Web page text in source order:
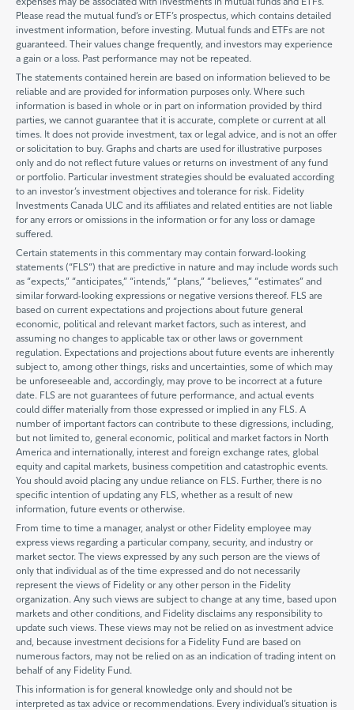
Please read the mutual fund’s or ETF’s prospectus, which contains detailed
investment information, before investing. Mutual funds and ETFs are not
guaranteed. Their values change frequently, and investors may experience
a gain or a loss. Past performance may not be repeated.
The statements contained herein are based on information believed to be
reliable and are provided for information purposes only. Where such
information is based in whole or in part on information provided by third
parties, we cannot guarantee that it is accurate, complete or current at all
times. It does not provide investment, tax or legal advice, and is not an offer
or solicitation to buy. Graphs and charts are used for illustrative purposes
only and do not reflect future values or returns on investment of any fund
or portfolio. Particular investment strategies should be evaluated according
to an investor’s investment objectives and tolerance for risk. Fidelity
Investments Canada ULC and its affiliates and related entities are not liable
for any errors or omissions in the information or for any loss or damage
suffered.
Certain statements in this commentary may contain forward-looking
statements (“FLS”) that are predictive in nature and may include words such
as “expects,” “anticipates,” “intends,” “plans,” “believes,” “estimates” and
similar forward-looking expressions or negative versions thereof. FLS are
based on current expectations and projections about future general
economic, political and relevant market factors, such as interest, and
assuming no changes to applicable tax or other laws or government
regulation. Expectations and projections about future events are inherently
subject to, among other things, risks and uncertainties, some of which may
be unforeseeable and, accordingly, may prove to be incorrect at a future
date. FLS are not guarantees of future performance, and actual events
could differ materially from those expressed or implied in any FLS. A
number of important factors can contribute to these digressions, including,
but not limited to, general economic, political and market factors in North
America and internationally, interest and foreign exchange rates, global
equity and capital markets, business competition and catastrophic events.
You should avoid placing any undue reliance on FLS. Further, there is no
specific intention of updating any FLS, whether as a result of new
information, future events or otherwise.
From time to time a manager, analyst or other Fidelity employee may
express views regarding a particular company, security, and industry or
market sector. The views expressed by any such person are the views of
only that individual as of the time expressed and do not necessarily
represent the views of Fidelity or any other person in the Fidelity
organization. Any such views are subject to change at any time, based upon
markets and other conditions, and Fidelity disclaims any responsibility to
update such views. These views may not be relied on as investment advice
and, because investment decisions for a Fidelity Fund are based on
numerous factors, may not be relied on as an indication of trading intent on
behalf of any Fidelity Fund.
This information is for general knowledge only and should not be
interpreted as tax advice or recommendations. Every individual’s situation is